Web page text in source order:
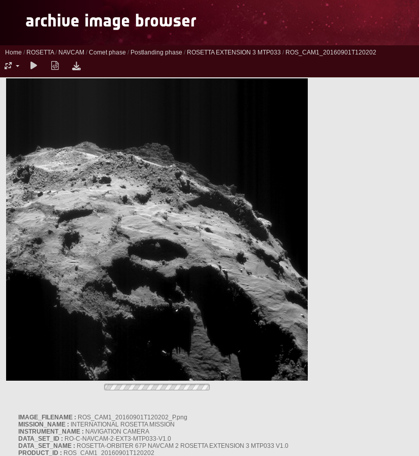
Home / ROSETTA/ NAVCAM / Comet phase / Postlanding phase / ROSETTA EXTENSION 3 MTP033 / ROS_CAM1_20160901T120202
IMAGE_FILENAME : ROS_CAM1_20160901T120202_P.png
MISSION_NAME : INTERNATIONAL ROSETTA MISSION
INSTRUMENT_NAME : NAVIGATION CAMERA
DATA_SET_ID : RO-C-NAVCAM-2-EXT3-MTP033-V1.0
DATA_SET_NAME : ROSETTA-ORBITER 67P NAVCAM 2 ROSETTA EXTENSION 3 MTP033 V1.0
PRODUCT_ID : ROS_CAM1_20160901T120202